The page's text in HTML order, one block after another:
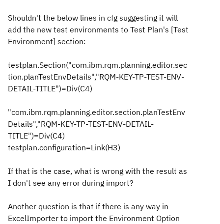
Shouldn't the below lines in cfg suggesting it will
add the new test environments to Test Plan's [Test
Environment] section:
testplan.Section("com.ibm.rqm.planning.editor.sec
tion.planTestEnvDetails","RQM-KEY-TP-TEST-ENV-
DETAIL-TITLE")=Div(C4)
"com.ibm.rqm.planning.editor.section.planTestEnv
Details","RQM-KEY-TP-TEST-ENV-DETAIL-
TITLE")=Div(C4)
testplan.configuration=Link(H3)
If that is the case, what is wrong with the result as
I don't see any error during import?
Another question is that if there is any way in
ExcelImporter to import the Environment Option